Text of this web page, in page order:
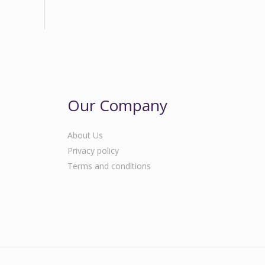
Our Company
About Us
Privacy policy
Terms and conditions